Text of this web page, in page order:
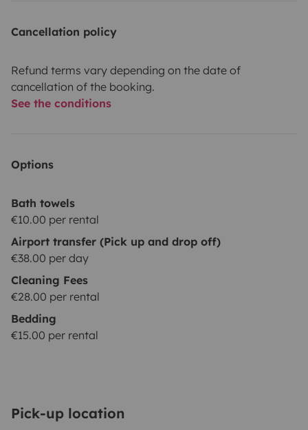
Cancellation policy
Refund terms vary depending on the date of
cancellation of the booking.
See the conditions
Options
Bath towels
€10.00 per rental
Airport transfer (Pick up and drop off)
€38.00 per day
Cleaning Fees
€28.00 per rental
Bedding
€15.00 per rental
Pick-up location